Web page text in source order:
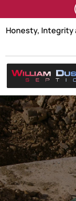
Honesty, Integrity